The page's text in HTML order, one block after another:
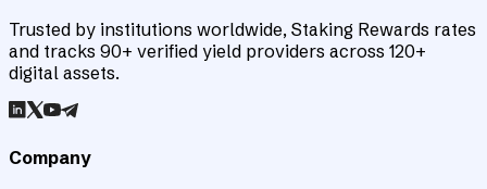
Trusted by institutions worldwide, Staking Rewards rates
and tracks 90+ verified yield providers across 120+
digital assets.
Company